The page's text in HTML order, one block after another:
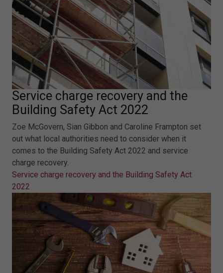
Service charge recovery and the
Building Safety Act 2022
Zoe McGovern, Sian Gibbon and Caroline Frampton set
out what local authorities need to consider when it
comes to the Building Safety Act 2022 and service
charge recovery.
Service charge recovery and the Building Safety Act
2022